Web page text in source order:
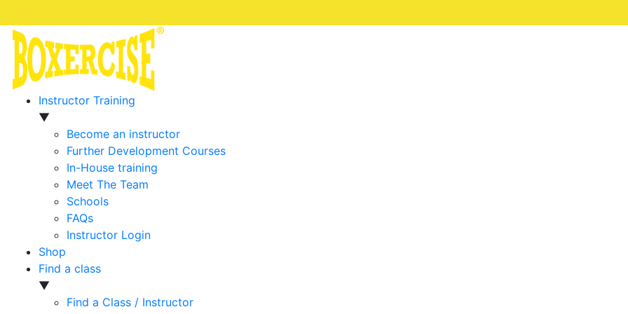
Instructor Training
▼
Become an instructor
Further Development Courses
In-House training
Meet The Team
Schools
FAQs
Instructor Login
Shop
Find a class
▼
Find a Class / Instructor